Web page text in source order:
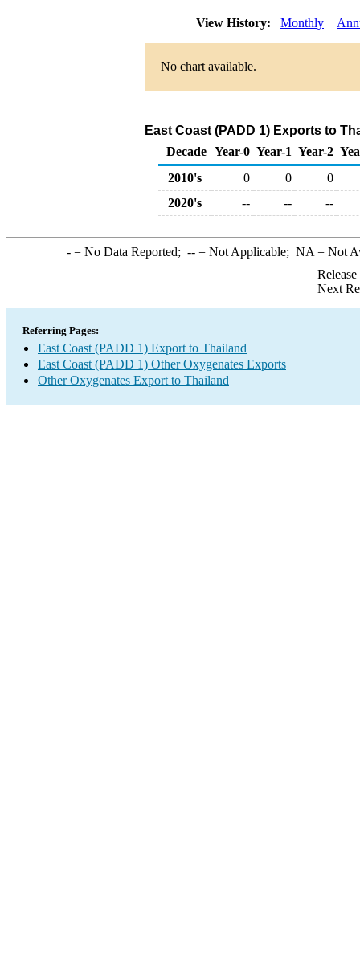
View History: Monthly
No chart available.
East Coast (PADD 1) Exports to
Decade Year-0 Year-1 Year-2
2010's
0 0
0
2020's
-- -- --
-= No Data Reported; --= Not Applicable; NA = Not
Next
Referring Pages:
East Coast (PADD 1) Export to Thailand
East Coast (PADD 1) Other Oxygenates Exports
Other Oxygenates Export to Thailand